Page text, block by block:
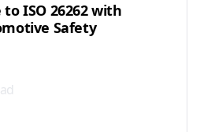
ISO 26262 with
Safety